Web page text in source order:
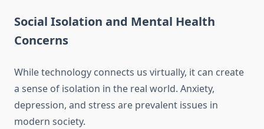
Social Isolation and Mental Health
Concerns
While technology connects us virtually, it can create
a sense of isolation in the real world. Anxiety,
depression, and stress are prevalent issues in
modern society.